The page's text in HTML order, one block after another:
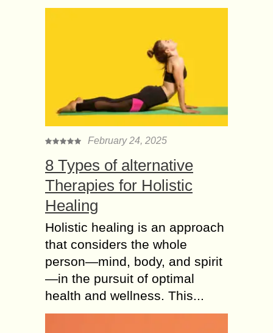
February 24, 2025
8 Types of alternative
Therapies for Holistic
Healing
Holistic healing is an approach
that considers the whole
person—mind, body, and spirit
—in the pursuit of optimal
health and wellness. This...